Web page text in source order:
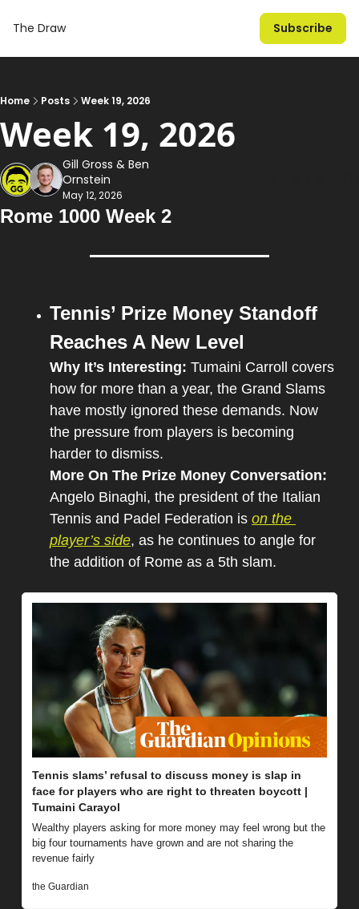
The Draw Subscribe
Home Posts Week 19, 2026
Week 19, 2026
Gill Gross & Ben
Ornstein
May 12, 2026
Rome 1000 Week 2
Tennis’ Prize Money Standoff
Reaches A New Level
Why It’s Interesting: Tumaini Carroll covers
how for more than a year, the Grand Slams
have mostly ignored these demands. Now
the pressure from players is becoming
harder to dismiss.
Angelo Binaghi, the president of the Italian
Tennis and Padel Federation is on the
player’s side, as he continues to angle for
the addition of Rome as a 5th slam.
Tennis slams’ refusal to discuss money is slap in
face for players who are right to threaten boycott |
Tumaini Carayol
Wealthy players asking for more money may feel wrong but the
big four tournaments have grown and are not sharing the
revenue fairly
the Guardian